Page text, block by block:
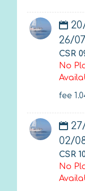
26/
CSR
No
fee
02/
CSR
No